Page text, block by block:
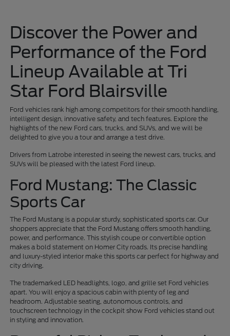
Discover the Power and
Performance of the Ford
Lineup Available at Tri
Star Ford Blairsville
Ford vehicles rank high among competitors for their smooth handling,
intelligent design, innovative safety, and tech features. Explore the
highlights of the new Ford cars, trucks, and SUVs, and we will be
delighted to give you a tour and arrange a test drive.
Drivers from Latrobe interested in seeing the newest cars, trucks, and
SUVs will be pleased with the latest Ford lineup.
Ford Mustang: The Classic
Sports Car
The Ford Mustang is a popular sturdy, sophisticated sports car. Our
shoppers appreciate that the Ford Mustang offers smooth handling,
power, and performance. This stylish coupe or convertible option
makes a bold statement on Homer City roads. Its precise handling
and luxury-styled interior make this sports car perfect for highway and
city driving.
The trademarked LED headlights, logo, and grille set Ford vehicles
apart. You will enjoy a spacious cabin with plenty of leg and
headroom. Adjustable seating, autonomous controls, and
touchscreen technology in the cockpit show Ford vehicles stand out
in styling and innovation.